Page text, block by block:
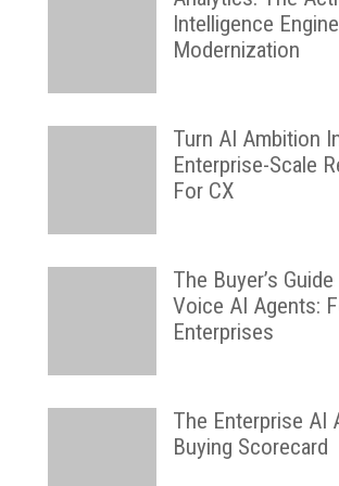
Intelligence
Modernization
Turn AI Ambition
Enterprise-Scale
For CX
The Buyer’s
Voice AI Agents:
Enterprises
The Enterprise AI
Buying Scorecard